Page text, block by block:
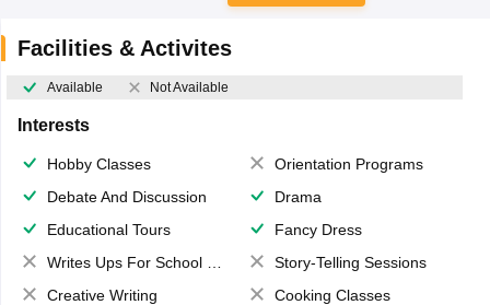
Facilities & Activites
Available Not Available
Interests
Hobby Classes
Orientation Programs
Debate And Discussion
Drama
Educational Tours
Fancy Dress
Writes Ups For School Magazine
Story-Telling Sessions
Creative Writing
Cooking Classes